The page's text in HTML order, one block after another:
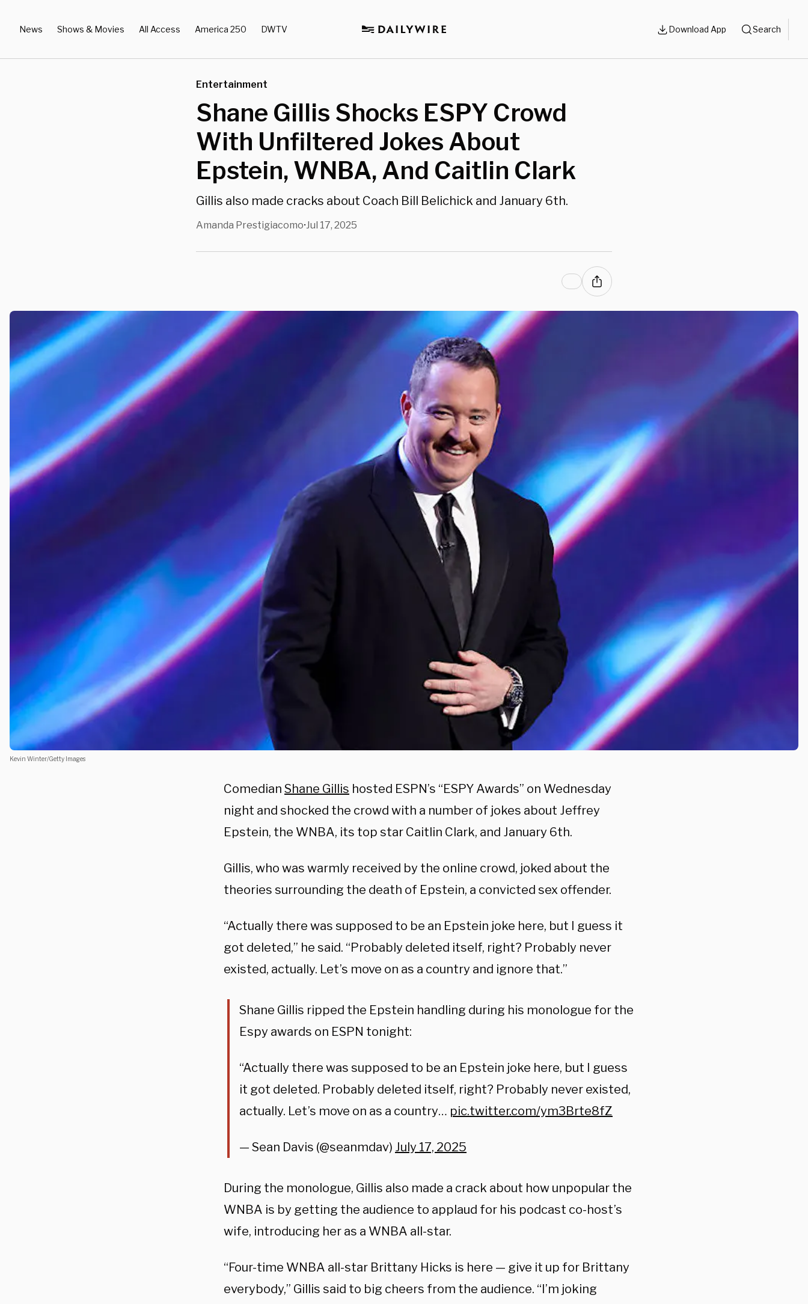
News Shows & Movies All Access America 250 DWTV Download App Search
Entertainment
Shane Gillis Shocks ESPY Crowd
With Unfiltered Jokes About
Epstein, WNBA, And Caitlin Clark
Gillis also made cracks about Coach Bill Belichick and January 6th.
Amanda Prestigiacomo•Jul 17, 2025
Kevin Winter/Getty Images
Comedian Shane Gillis hosted ESPN’s “ESPY Awards” on Wednesday
night and shocked the crowd with a number of jokes about Jeffrey
Epstein, the WNBA, its top star Caitlin Clark, and January 6th.
Gillis, who was warmly received by the online crowd, joked about the
theories surrounding the death of Epstein, a convicted sex offender.
“Actually there was supposed to be an Epstein joke here, but I guess it
got deleted,” he said. “Probably deleted itself, right? Probably never
existed, actually. Let’s move on as a country and ignore that.”
Shane Gillis ripped the Epstein handling during his monologue for the
Espy awards on ESPN tonight:
“Actually there was supposed to be an Epstein joke here, but I guess
it got deleted. Probably deleted itself, right? Probably never existed,
actually. Let’s move on as a country… pic.twitter.com/ym3Brte8fZ
— Sean Davis (@seanmdav) July 17, 2025
During the monologue, Gillis also made a crack about how unpopular the
WNBA is by getting the audience to applaud for his podcast co-host’s
wife, introducing her as a WNBA all-star.
“Four-time WNBA all-star Brittany Hicks is here — give it up for Brittany
everybody,” Gillis said to big cheers from the audience. “I’m joking